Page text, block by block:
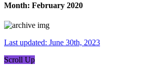
Month: February 2020
Last updated: June 30th, 2023
Scroll Up